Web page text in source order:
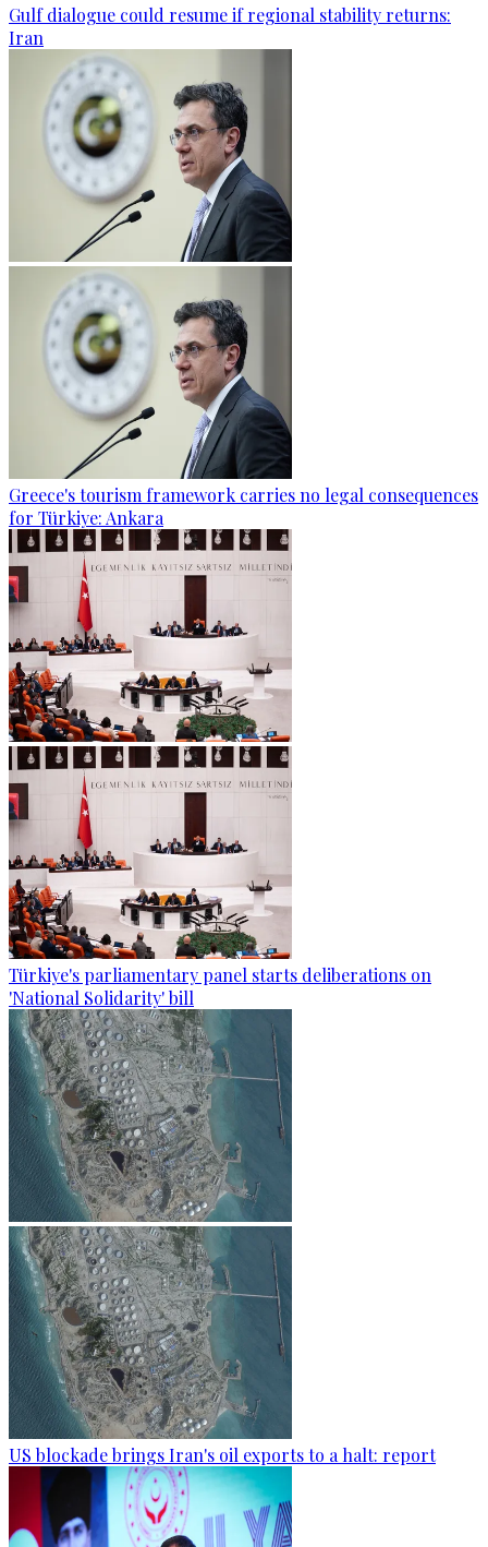
Gulf dialogue could resume if regional stability returns:
Iran
Greece's tourism framework carries no legal consequences
for Türkiye: Ankara
Türkiye's parliamentary panel starts deliberations on
'National Solidarity' bill
US blockade brings Iran's oil exports to a halt: report